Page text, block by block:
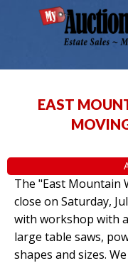
EAST
The "East Mountain
close on Saturday,
with workshop with
large table saws,
shapes and sizes.